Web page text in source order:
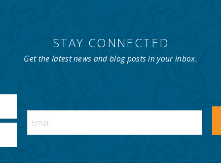
STAY CONNECTED
Get the latest news and blog posts in your inbox.